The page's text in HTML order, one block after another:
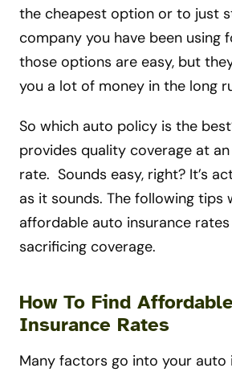
the cheapest option or to just
company you have been using
those options are easy, but
you a lot of money in the long
So which auto policy is the
provides quality coverage at
rate. Sounds easy, right? It’s
as it sounds. The following tips
affordable auto insurance
sacrificing coverage.
How To Find
Insurance Rates
Many factors go into your auto